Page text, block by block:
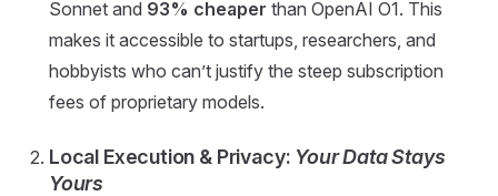
Sonnet and 93% cheaper than OpenAI O1. This
makes it accessible to startups, researchers, and
hobbyists who can’t justify the steep subscription
fees of proprietary models.
Local Execution & Privacy: Your Data Stays
Yours